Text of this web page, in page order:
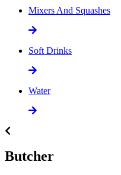
Mixers And Squashes
Soft Drinks
Water
Butcher